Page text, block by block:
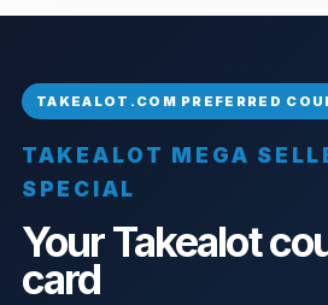
TAKEALOT MEGA
SPECIAL
Your Takealot
card